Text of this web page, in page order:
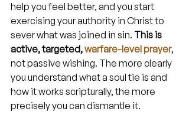
help you feel better, and you start
exercising your authority in Christ to
sever what was joined in sin. This is
active, targeted, warfare-level prayer,
not passive wishing. The more clearly
you understand what a soul tie is and
how it works scripturally, the more
precisely you can dismantle it.